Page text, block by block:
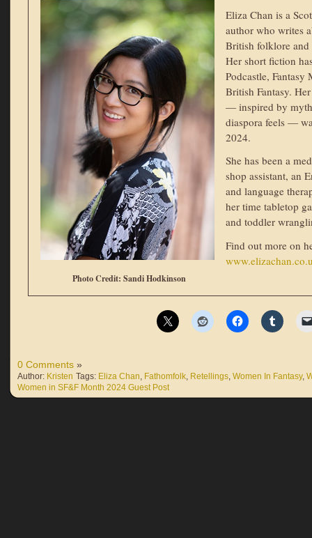
Photo Credit: Sandi Hodkinson
Eliza Chan is a
author who writes
British folklore
Her short fiction
Podcastle, Fantasy
British Fantasy.
— inspired by
diaspora feels —
2024.
She has been a
shop assistant, an
and language
her time tabletop
and toddler
Find out more on
0 Comments »
Author: Kristen Tags: Eliza Chan, Fathomfolk, Retellings, Women In Fantasy,
Women in SF&F Month 2024 Guest Post